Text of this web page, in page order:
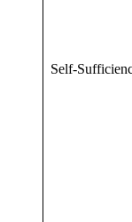
Self-